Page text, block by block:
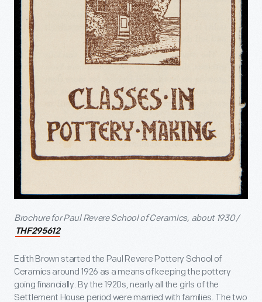
Brochure for Paul Revere School of Ceramics, about 1930 /
THF295612
Edith Brown started the Paul Revere Pottery School of
Ceramics around 1926 as a means of keeping the pottery
going financially. By the 1920s, nearly all the girls of the
Settlement House period were married with families. The two